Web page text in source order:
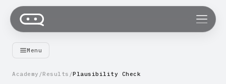
Menu
Academy /Results /Plausibility Check